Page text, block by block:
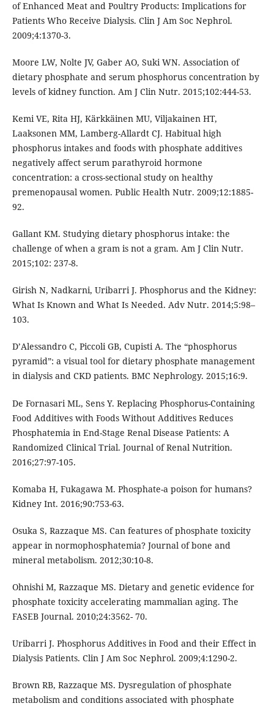
of Enhanced Meat and Poultry Products: Implications for
Patients Who Receive Dialysis. Clin J Am Soc Nephrol.
2009;4:1370-3.
Moore LW, Nolte JV, Gaber AO, Suki WN. Association of
dietary phosphate and serum phosphorus concentration by
levels of kidney function. Am J Clin Nutr. 2015;102:444-53.
Kemi VE, Rita HJ, Kärkkäinen MU, Viljakainen HT,
Laaksonen MM, Lamberg-Allardt CJ. Habitual high
phosphorus intakes and foods with phosphate additives
negatively affect serum parathyroid hormone
concentration: a cross-sectional study on healthy
premenopausal women. Public Health Nutr. 2009;12:1885-
92.
Gallant KM. Studying dietary phosphorus intake: the
challenge of when a gram is not a gram. Am J Clin Nutr.
2015;102: 237-8.
Girish N, Nadkarni, Uribarri J. Phosphorus and the Kidney:
What Is Known and What Is Needed. Adv Nutr. 2014;5:98–
103.
D’Alessandro C, Piccoli GB, Cupisti A. The “phosphorus
pyramid”: a visual tool for dietary phosphate management
in dialysis and CKD patients. BMC Nephrology. 2015;16:9.
De Fornasari ML, Sens Y. Replacing Phosphorus-Containing
Food Additives with Foods Without Additives Reduces
Phosphatemia in End-Stage Renal Disease Patients: A
Randomized Clinical Trial. Journal of Renal Nutrition.
2016;27:97-105.
Komaba H, Fukagawa M. Phosphate-a poison for humans?
Kidney Int. 2016;90:753-63.
Osuka S, Razzaque MS. Can features of phosphate toxicity
appear in normophosphatemia? Journal of bone and
mineral metabolism. 2012;30:10-8.
Ohnishi M, Razzaque MS. Dietary and genetic evidence for
phosphate toxicity accelerating mammalian aging. The
FASEB Journal. 2010;24:3562- 70.
Uribarri J. Phosphorus Additives in Food and their Effect in
Dialysis Patients. Clin J Am Soc Nephrol. 2009;4:1290-2.
Brown RB, Razzaque MS. Dysregulation of phosphate
metabolism and conditions associated with phosphate